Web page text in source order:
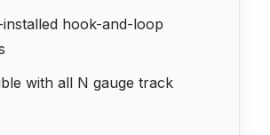
hook-and-loop
with all N gauge track